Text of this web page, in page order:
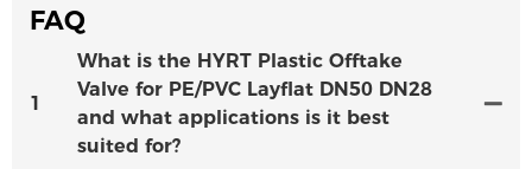
FAQ
1
What is the HYRT Plastic Offtake
Valve for PE/PVC Layflat DN50 DN28
and what applications is it best
suited for?